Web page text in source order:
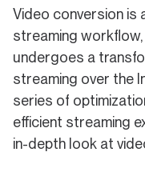
Video conversion is
streaming
undergoes a
streaming over the
series of
efficient streaming
in-depth look at